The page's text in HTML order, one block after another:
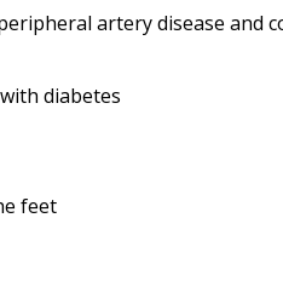
artery disease and
diabetes
feet